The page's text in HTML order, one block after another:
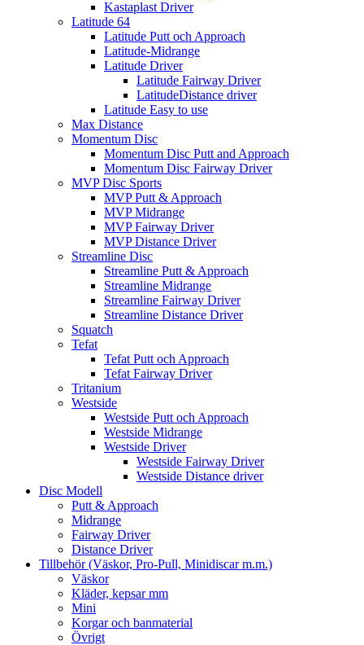
Kastaplast Driver
Latitude 64
Latitude Putt och Approach
Latitude-Midrange
Latitude Driver
Latitude Fairway Driver
LatitudeDistance driver
Latitude Easy to use
Max Distance
Momentum Disc
Momentum Disc Putt and Approach
Momentum Disc Fairway Driver
MVP Disc Sports
MVP Putt & Approach
MVP Midrange
MVP Fairway Driver
MVP Distance Driver
Streamline Disc
Streamline Putt & Approach
Streamline Midrange
Streamline Fairway Driver
Streamline Distance Driver
Squatch
Tefat
Tefat Putt och Approach
Tefat Fairway Driver
Tritanium
Westside
Westside Putt och Approach
Westside Midrange
Westside Driver
Westside Fairway Driver
Westside Distance driver
Disc Modell
Putt & Approach
Midrange
Fairway Driver
Distance Driver
Tillbehör (Väskor, Pro-Pull, Minidiscar m.m.)
Väskor
Kläder, kepsar mm
Mini
Korgar och banmaterial
Övrigt